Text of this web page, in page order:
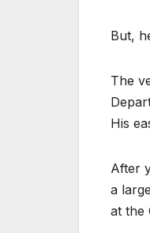
But,
The
His
After
a
at the